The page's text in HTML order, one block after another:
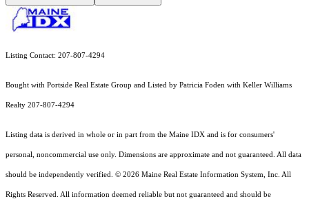
Listing Contact: 207-807-4294
Bought with Portside Real Estate Group and Listed by Patricia Foden with Keller Williams
Realty 207-807-4294
Listing data is derived in whole or in part from the Maine IDX and is for consumers'
personal, noncommercial use only. Dimensions are approximate and not guaranteed. All data
should be independently verified. © 2026 Maine Real Estate Information System, Inc. All
Rights Reserved. All information deemed reliable but not guaranteed and should be